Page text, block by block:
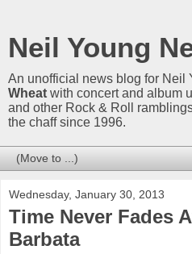
Neil Young
An unofficial news blog for Neil
Wheat with concert and album
and other Rock & Roll
the chaff since 1996.
Wednesday, January 30, 2013
Time Never Fades
Barbata